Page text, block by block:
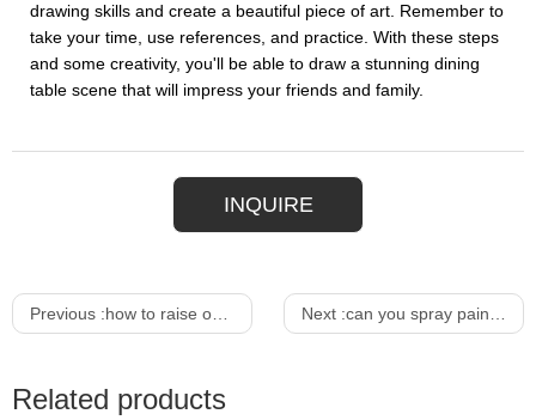
drawing skills and create a beautiful piece of art. Remember to
take your time, use references, and practice. With these steps
and some creativity, you'll be able to draw a stunning dining
table scene that will impress your friends and family.
INQUIRE
Previous :how to raise outdoor furniture Next :can you spray paint rattan outdoor furniture
Related products